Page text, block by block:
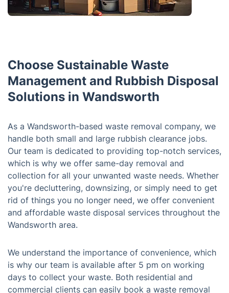
Choose Sustainable Waste
Management and Rubbish Disposal
Solutions in Wandsworth
As a Wandsworth-based waste removal company, we
handle both small and large rubbish clearance jobs.
Our team is dedicated to providing top-notch services,
which is why we offer same-day removal and
collection for all your unwanted waste needs. Whether
you're decluttering, downsizing, or simply need to get
rid of things you no longer need, we offer convenient
and affordable waste disposal services throughout the
Wandsworth area.
We understand the importance of convenience, which
is why our team is available after 5 pm on working
days to collect your waste. Both residential and
commercial clients can easily book a waste removal